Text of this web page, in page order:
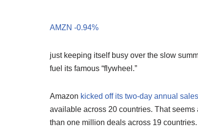
AMZN -0.94%
just keeping itself busy over the slow
fuel its famous “flywheel.”
Amazon kicked off its two-day annual
available across 20 countries. That
than one million deals across 19